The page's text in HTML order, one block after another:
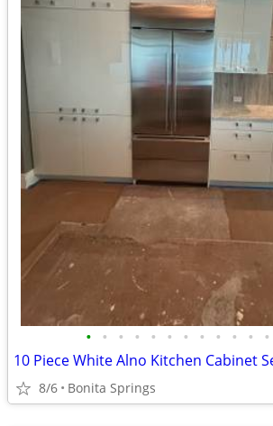
• • • • • • • • • • • •
8/6 Bonita Springs